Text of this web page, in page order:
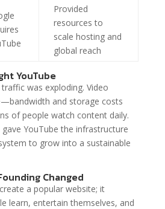
Provided
resources to
scale hosting and
global reach
YouTube
traffic was exploding. Video
and storage costs
of people watch content daily.
gave YouTube the infrastructure
to grow into a sustainable
Changed
a popular website; it
learn, entertain themselves, and